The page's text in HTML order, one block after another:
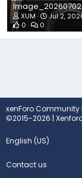
XUM
Jul 2,
0
0
xenForo Community
©2015-2026 |
English (US)
Contact us